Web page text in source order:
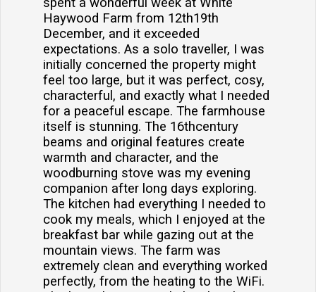
Haywood Farm from 12th19th
December, and it exceeded
expectations. As a solo traveller, I was
initially concerned the property might
feel too large, but it was perfect, cosy,
characterful, and exactly what I needed
for a peaceful escape. The farmhouse
itself is stunning. The 16thcentury
beams and original features create
warmth and character, and the
woodburning stove was my evening
companion after long days exploring.
The kitchen had everything I needed to
cook my meals, which I enjoyed at the
breakfast bar while gazing out at the
mountain views. The farm was
extremely clean and everything worked
perfectly, from the heating to the WiFi.